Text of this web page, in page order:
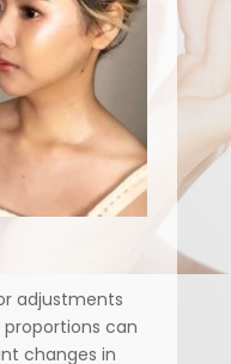
adjustments
can
changes in